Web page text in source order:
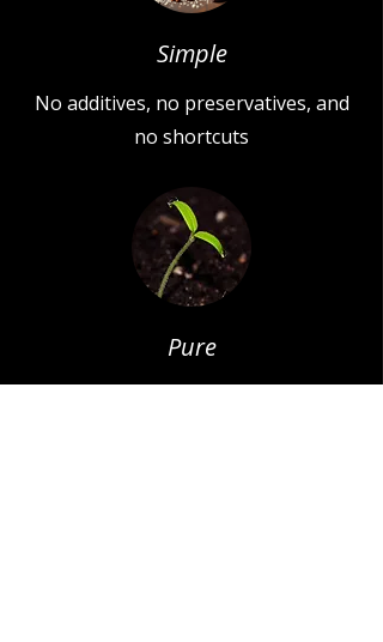
Simple
No additives, no preservatives, and
no shortcuts
Pure
All recipes are uncomplicated, using